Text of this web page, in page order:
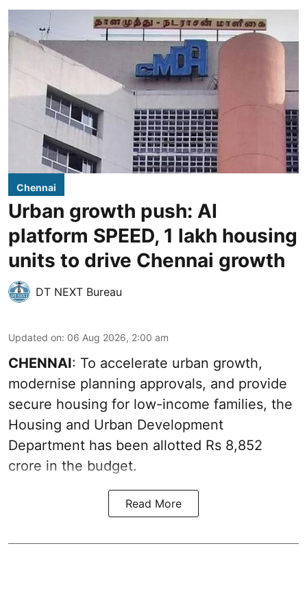
Chennai
Urban growth push: AI
platform SPEED, 1 lakh housing
units to drive Chennai growth
DT NEXT Bureau
Updated on: 06 Aug 2026, 2:00 am
CHENNAI: To accelerate urban growth,
modernise planning approvals, and provide
secure housing for low-income families, the
Housing and Urban Development
Department has been allotted Rs 8,852
crore in the budget.
Read More